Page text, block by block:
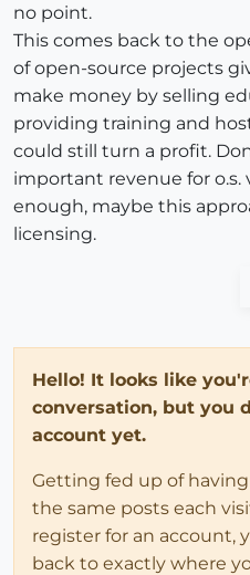
no point.
This comes back to the
of open-source projects
make money by selling
providing training and
could still turn a profit.
important revenue for o.s.
enough, maybe this
licensing.
Hello! It looks like
conversation, but you
account yet.
Getting fed up of
the same posts each
register for an account,
back to exactly where